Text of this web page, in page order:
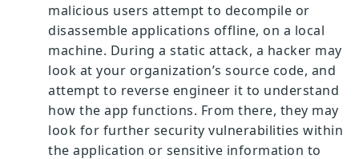
malicious users attempt to decompile or
disassemble applications offline, on a local
machine. During a static attack, a hacker may
look at your organization’s source code, and
attempt to reverse engineer it to understand
how the app functions. From there, they may
look for further security vulnerabilities within
the application or sensitive information to